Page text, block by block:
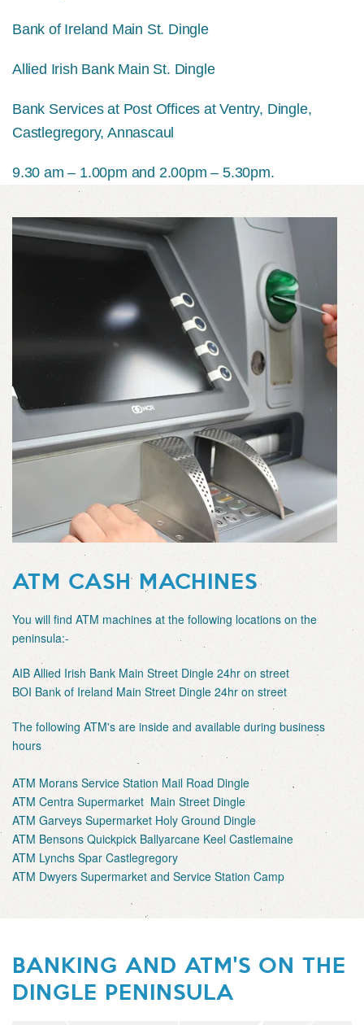
Bank of Ireland Main St. Dingle
Allied Irish Bank Main St. Dingle
Bank Services at Post Offices at Ventry, Dingle,
Castlegregory, Annascaul
9.30 am – 1.00pm and 2.00pm – 5.30pm.
ATM CASH MACHINES
You will find ATM machines at the following locations on the
peninsula:-
AIB Allied Irish Bank Main Street Dingle 24hr on street
BOI Bank of Ireland Main Street Dingle 24hr on street
The following ATM's are inside and available during business
hours
ATM Morans Service Station Mail Road Dingle
ATM Centra Supermarket Main Street Dingle
ATM Garveys Supermarket Holy Ground Dingle
ATM Bensons Quickpick Ballyarcane Keel Castlemaine
ATM Lynchs Spar Castlegregory
ATM Dwyers Supermarket and Service Station Camp
BANKING AND ATM'S ON THE
DINGLE PENINSULA